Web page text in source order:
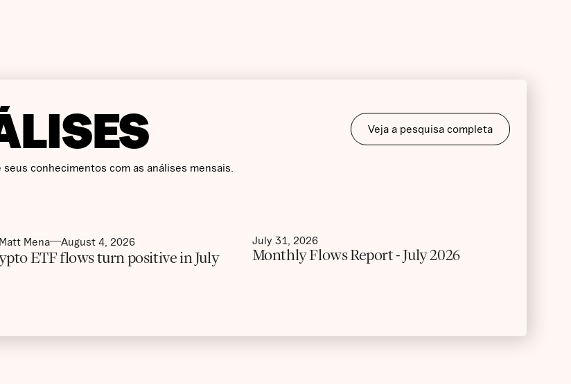
conhecimentos com as análises mensais.
Veja a pesquisa completa
Matt Mena August 4, 2026
ETF flows turn positive in July
July 31, 2026
Monthly Flows Report - July 2026